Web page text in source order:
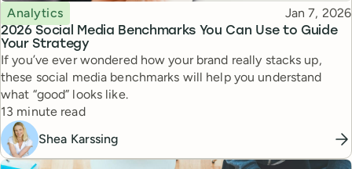
2026 Social Media Benchmarks You Can Use to Guide
Your Strategy
Topic
Analytics Published
Jan 7, 2026
If you’ve ever wondered how your brand really stacks up,
these social media benchmarks will help you understand
what “good” looks like.
Reading time
13 minute read
Shea Karssing